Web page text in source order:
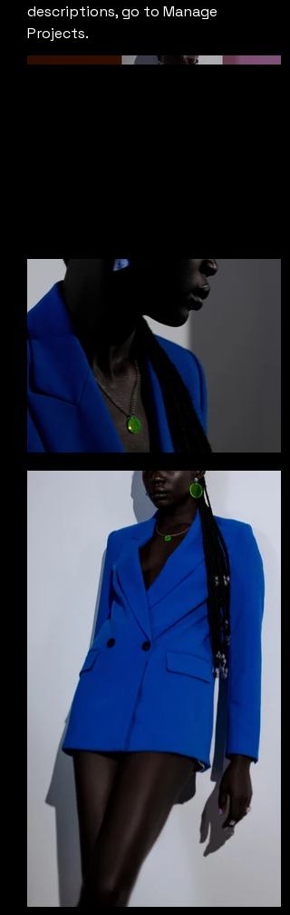
descriptions, go to Manage
Projects.